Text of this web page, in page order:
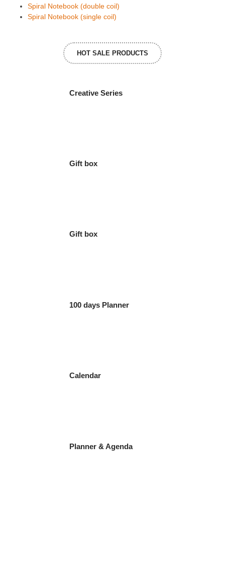
Spiral Notebook (double coil)
Spiral Notebook (single coil)
HOT SALE PRODUCTS
Creative Series
Gift box
Gift box
100 days Planner
Calendar
Planner & Agenda